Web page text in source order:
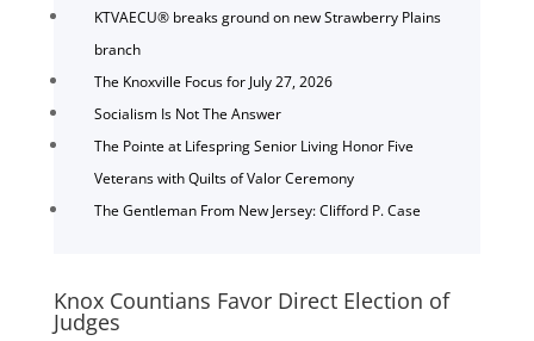
KTVAECU® breaks ground on new Strawberry Plains
branch
The Knoxville Focus for July 27, 2026
Socialism Is Not The Answer
The Pointe at Lifespring Senior Living Honor Five
Veterans with Quilts of Valor Ceremony
The Gentleman From New Jersey: Clifford P. Case
Knox Countians Favor Direct Election of
Judges